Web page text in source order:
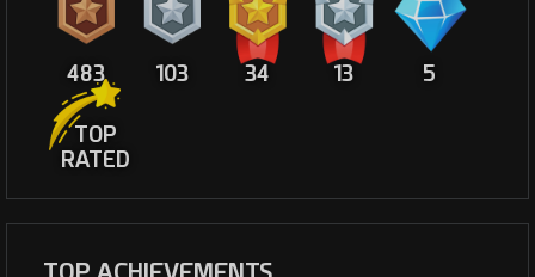
483 103 34 13 5
TOP
RATED